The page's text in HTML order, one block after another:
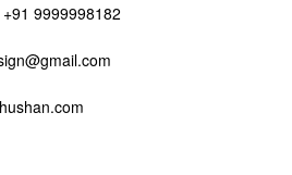
9999998182